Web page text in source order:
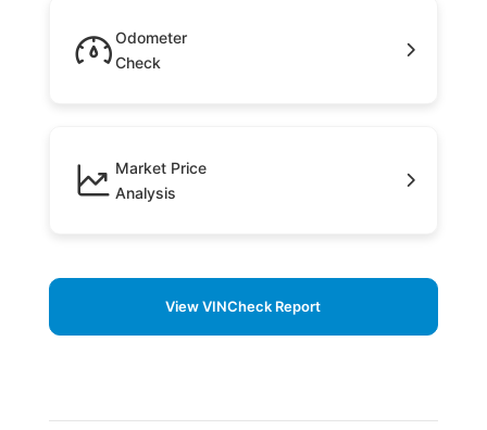
Odometer
Check
Market Price
Analysis
View VINCheck Report